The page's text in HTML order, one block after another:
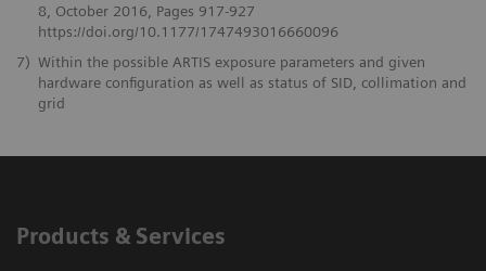
8, October 2016, Pages 917-927
https://doi.org/10.1177/1747493016660096
7) Within the possible ARTIS exposure parameters and given
hardware configuration as well as status of SID, collimation and
grid
Products & Services